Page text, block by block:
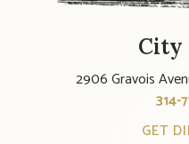
City
2906 Gravois
314-
GET